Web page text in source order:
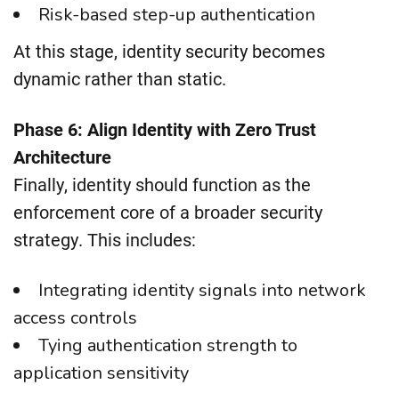
Risk-based step-up authentication
At this stage, identity security becomes
dynamic rather than static.
Phase 6: Align Identity with Zero Trust
Architecture
Finally, identity should function as the
enforcement core of a broader security
strategy. This includes:
Integrating identity signals into network
access controls
Tying authentication strength to
application sensitivity